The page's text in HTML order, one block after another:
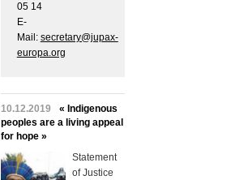
05 14
E-
Mail: secretary@jupax-
europa.org
10.12.2019
« Indigenous
peoples are a living appeal
for hope »
Statement
of Justice